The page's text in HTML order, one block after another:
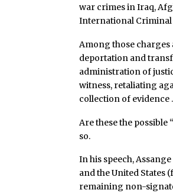
war crimes in Iraq,
International Criminal
Among those
deportation and
administration of
witness, retaliating
collection of evidence
Are these the possible
so.
In his speech,
and the United States
remaining non-